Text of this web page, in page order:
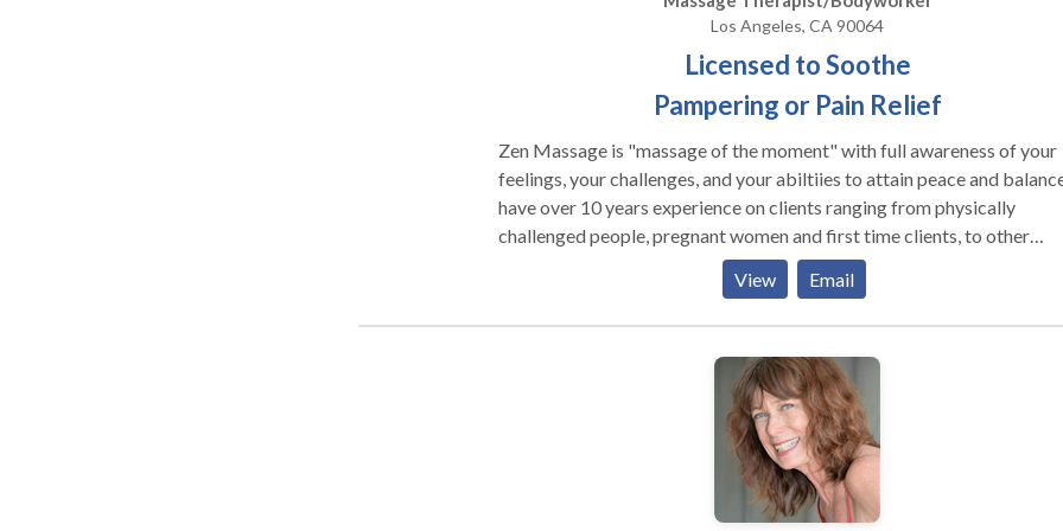
Los Angeles, CA 90064
Licensed to Soothe
Pampering or Pain Relief
Zen Massage is "massage of the moment" with full awareness of your
feelings, your challenges, and your abiltiies to attain peace and
have over 10 years experience on clients ranging from physically
challenged people, pregnant women and first time clients, to other
massage therapists. Whether you are seeking pain relief or nurturing
pampering, I can help you regain your natural sense of balance. My
bodywork is unqiue tailored to your needs, not a spa routine. I work
preferences as I work, adapting each session to you. My work is strictly
therapeutic, so please contact someone else if you are seeking sensual
View Email